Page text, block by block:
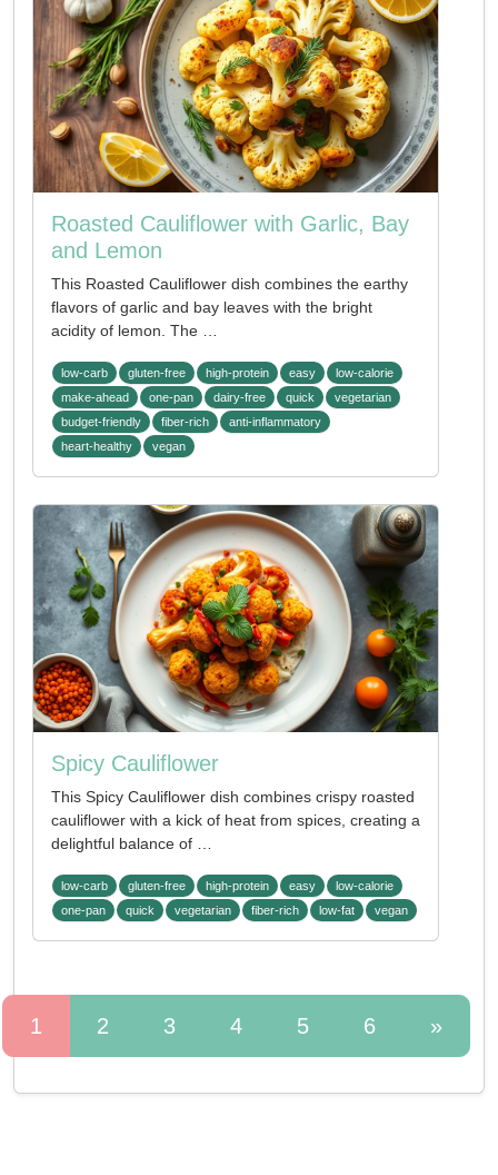
Roasted Cauliflower with Garlic, Bay
and Lemon
This Roasted Cauliflower dish combines the earthy
flavors of garlic and bay leaves with the bright
acidity of lemon. The …
low-carb gluten-free high-protein easy
low-calorie
make-ahead
one-pan dairy-free quick
vegetarian
budget-friendly
fiber-rich
anti-inflammatory
heart-healthy
vegan
Spicy Cauliflower
This Spicy Cauliflower dish combines crispy roasted
cauliflower with a kick of heat from spices, creating a
delightful balance of …
low-carb gluten-free high-protein easy
low-calorie
one-pan
quick vegetarian fiber-rich low-fat vegan
1 2 3 4 5 6 »